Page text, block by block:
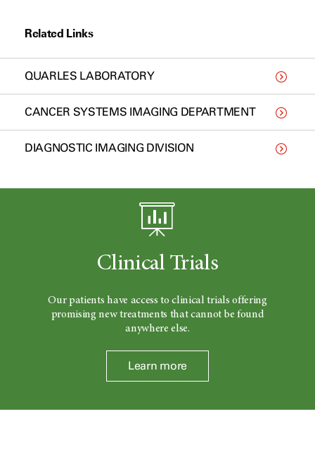
Related Links
QUARLES LABORATORY
CANCER SYSTEMS IMAGING DEPARTMENT
DIAGNOSTIC IMAGING DIVISION
Clinical Trials
Our patients have access to clinical trials offering
promising new treatments that cannot be found
anywhere else.
Learn more